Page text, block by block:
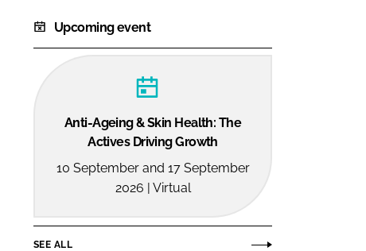
Upcoming event
Anti-Ageing & Skin Health: The
Actives Driving Growth
10 September and 17 September
2026 | Virtual
SEE ALL